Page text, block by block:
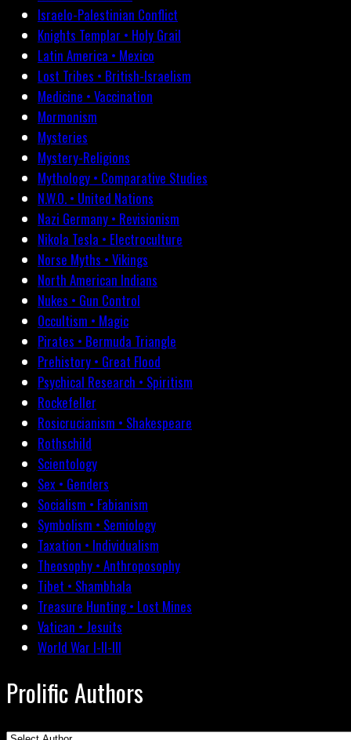
Israelo-Palestinian Conflict
Knights Templar • Holy Grail
Latin America • Mexico
Lost Tribes • British-Israelism
Medicine • Vaccination
Mormonism
Mysteries
Mystery-Religions
Mythology • Comparative Studies
N.W.O. • United Nations
Nazi Germany • Revisionism
Nikola Tesla • Electroculture
Norse Myths • Vikings
North American Indians
Nukes • Gun Control
Occultism • Magic
Pirates • Bermuda Triangle
Prehistory • Great Flood
Psychical Research • Spiritism
Rockefeller
Rosicrucianism • Shakespeare
Rothschild
Scientology
Sex • Genders
Socialism • Fabianism
Symbolism • Semiology
Taxation • Individualism
Theosophy • Anthroposophy
Tibet • Shambhala
Treasure Hunting • Lost Mines
Vatican • Jesuits
World War I-II-III
Prolific Authors